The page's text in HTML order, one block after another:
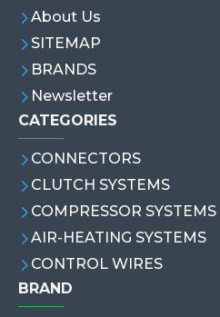
About Us
SITEMAP
BRANDS
Newsletter
CATEGORIES
CONNECTORS
CLUTCH SYSTEMS
COMPRESSOR SYSTEMS
AIR-HEATING SYSTEMS
CONTROL WIRES
BRAND